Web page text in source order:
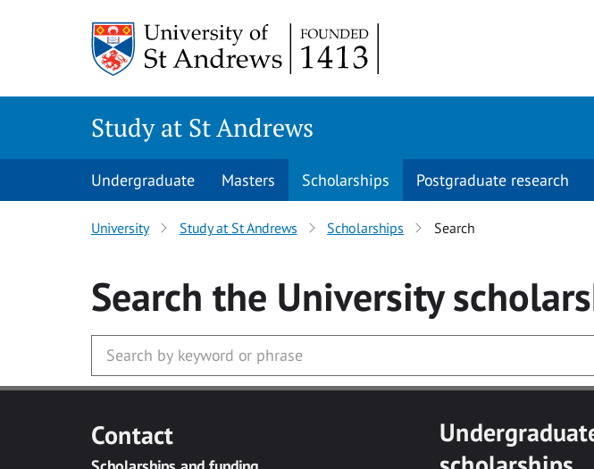
Study at St Andrews
Undergraduate Masters Scholarships Postgraduate research
University Study at St Andrews Scholarships Search
Search the University
Contact